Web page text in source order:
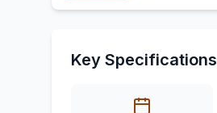
Key Specifications